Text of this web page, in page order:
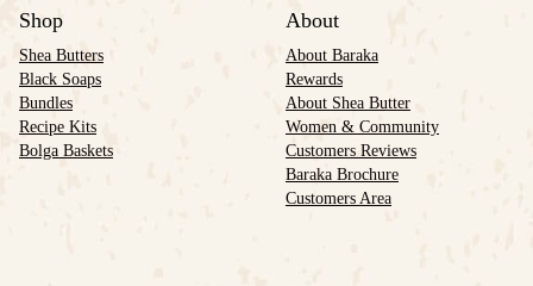
Shop
Shea Butters
Black Soaps
Bundles
Recipe Kits
Bolga Baskets
About
About Baraka
Rewards
About Shea Butter
Women & Community
Customers Reviews
Baraka Brochure
Customers Area